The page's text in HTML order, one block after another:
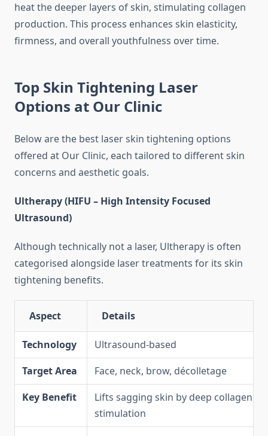
heat the deeper layers of skin, stimulating collagen
production. This process enhances skin elasticity,
firmness, and overall youthfulness over time.
Top Skin Tightening Laser
Options at Our Clinic
Below are the best laser skin tightening options
offered at Our Clinic, each tailored to different skin
concerns and aesthetic goals.
Ultherapy (HIFU – High Intensity Focused
Ultrasound)
Although technically not a laser, Ultherapy is often
categorised alongside laser treatments for its skin
tightening benefits.
Aspect Details
Technology
Ultrasound-based
Target Area
Face, neck, brow, décolletage
Key Benefit
Lifts sagging skin by deep collagen
stimulation